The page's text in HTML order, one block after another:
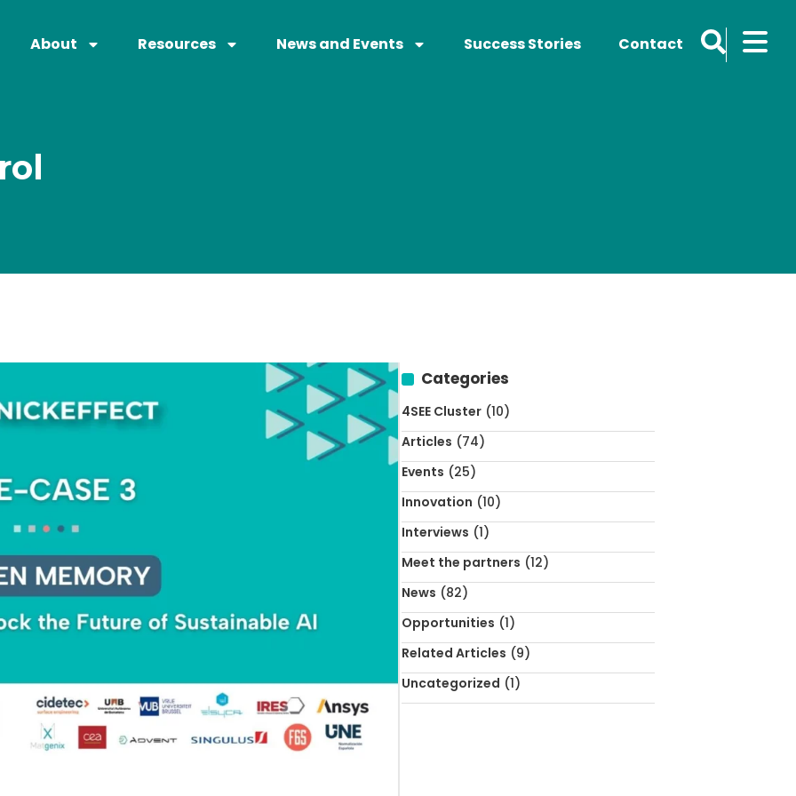
About Resources News and Events Success Stories Contact
Categories
4SEE Cluster (10)
Articles (74)
Events (25)
Innovation (10)
Interviews (1)
Meet the partners (12)
News (82)
Opportunities (1)
Related Articles (9)
Uncategorized (1)